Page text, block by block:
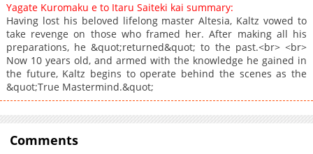
Yagate Kuromaku e to Itaru Saiteki kai summary:
Having lost his beloved lifelong master Altesia, Kaltz vowed to
take revenge on those who framed her. After making all his
preparations, he &quot;returned&quot; to the past.<br> <br>
Now 10 years old, and armed with the knowledge he gained in
the future, Kaltz begins to operate behind the scenes as the
&quot;True Mastermind.&quot;
Comments